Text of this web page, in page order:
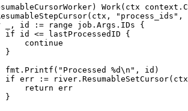
) Work ( ctx context .
( ctx , "process_ids" ,
, id := range job . Args . IDs {
if id <= lastProcessedID {
continue
}
fmt . Printf ( "Processed %d\n " , id )
if err := river . ResumableSetCursor( ctx
return err
}